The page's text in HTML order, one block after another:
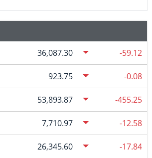
36,087.30 -59.12
923.75 -0.08
53,893.87 -455.25
7,710.97 -12.58
26,345.60 -17.84